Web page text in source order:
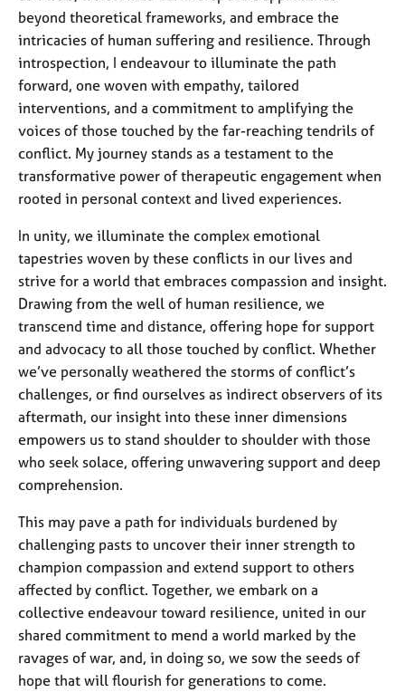
beyond theoretical frameworks, and embrace the
intricacies of human suffering and resilience. Through
introspection, I endeavour to illuminate the path
forward, one woven with empathy, tailored
interventions, and a commitment to amplifying the
voices of those touched by the far-reaching tendrils of
conflict. My journey stands as a testament to the
transformative power of therapeutic engagement when
rooted in personal context and lived experiences.
In unity, we illuminate the complex emotional
tapestries woven by these conflicts in our lives and
strive for a world that embraces compassion and insight.
Drawing from the well of human resilience, we
transcend time and distance, offering hope for support
and advocacy to all those touched by conflict. Whether
we’ve personally weathered the storms of conflict’s
challenges, or find ourselves as indirect observers of its
aftermath, our insight into these inner dimensions
empowers us to stand shoulder to shoulder with those
who seek solace, offering unwavering support and deep
comprehension.
This may pave a path for individuals burdened by
challenging pasts to uncover their inner strength to
champion compassion and extend support to others
affected by conflict. Together, we embark on a
collective endeavour toward resilience, united in our
shared commitment to mend a world marked by the
ravages of war, and, in doing so, we sow the seeds of
hope that will flourish for generations to come.